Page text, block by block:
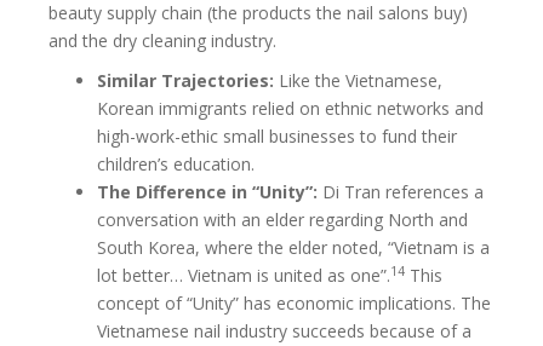
beauty supply chain (the products the nail salons buy)
and the dry cleaning industry.
Similar Trajectories: Like the Vietnamese,
Korean immigrants relied on ethnic networks and
high-work-ethic small businesses to fund their
children’s education.
The Difference in “Unity”: Di Tran references a
conversation with an elder regarding North and
South Korea, where the elder noted, “Vietnam is a
lot better… Vietnam is united as one”.14 This
concept of “Unity” has economic implications. The
Vietnamese nail industry succeeds because of a